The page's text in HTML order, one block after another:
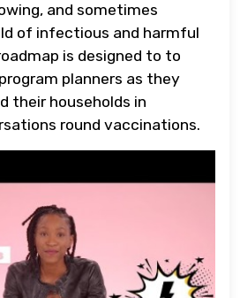
and sometimes
of infectious and harmful
is designed to to
planners as they
their households in
round vaccinations.